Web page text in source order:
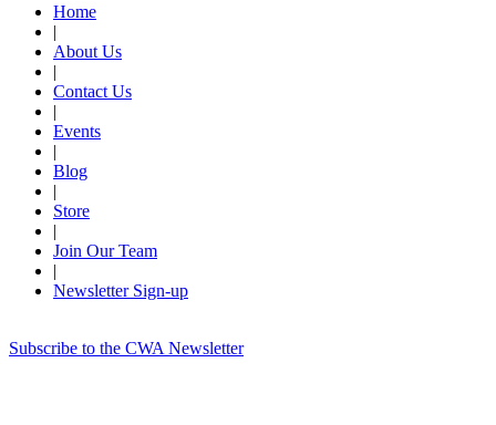
Home
|
About Us
|
Contact Us
|
Events
|
Blog
|
Store
|
Join Our Team
|
Newsletter Sign-up
Subscribe to the CWA Newsletter